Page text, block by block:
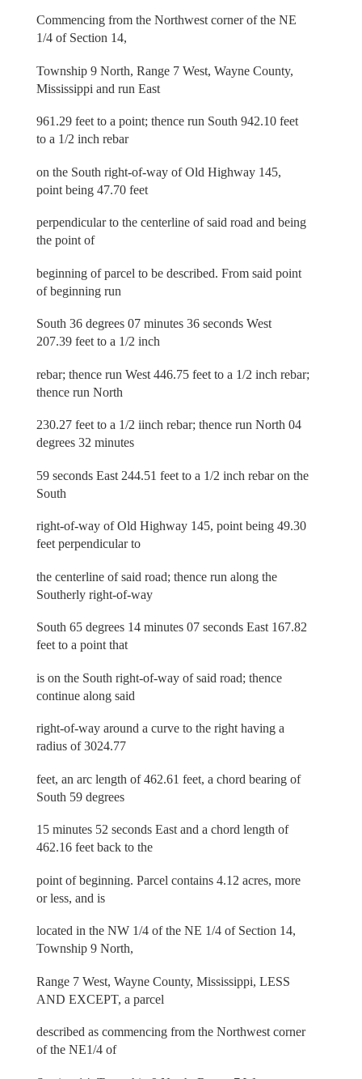
Commencing from the Northwest corner of the NE
1/4 of Section 14,
Township 9 North, Range 7 West, Wayne County,
Mississippi and run East
961.29 feet to a point; thence run South 942.10 feet
to a 1/2 inch rebar
on the South right-of-way of Old Highway 145,
point being 47.70 feet
perpendicular to the centerline of said road and being
the point of
beginning of parcel to be described. From said point
of beginning run
South 36 degrees 07 minutes 36 seconds West
207.39 feet to a 1/2 inch
rebar; thence run West 446.75 feet to a 1/2 inch rebar;
thence run North
230.27 feet to a 1/2 iinch rebar; thence run North 04
degrees 32 minutes
59 seconds East 244.51 feet to a 1/2 inch rebar on the
South
right-of-way of Old Highway 145, point being 49.30
feet perpendicular to
the centerline of said road; thence run along the
Southerly right-of-way
South 65 degrees 14 minutes 07 seconds East 167.82
feet to a point that
is on the South right-of-way of said road; thence
continue along said
right-of-way around a curve to the right having a
radius of 3024.77
feet, an arc length of 462.61 feet, a chord bearing of
South 59 degrees
15 minutes 52 seconds East and a chord length of
462.16 feet back to the
point of beginning. Parcel contains 4.12 acres, more
or less, and is
located in the NW 1/4 of the NE 1/4 of Section 14,
Township 9 North,
Range 7 West, Wayne County, Mississippi, LESS
AND EXCEPT, a parcel
described as commencing from the Northwest corner
of the NE1/4 of